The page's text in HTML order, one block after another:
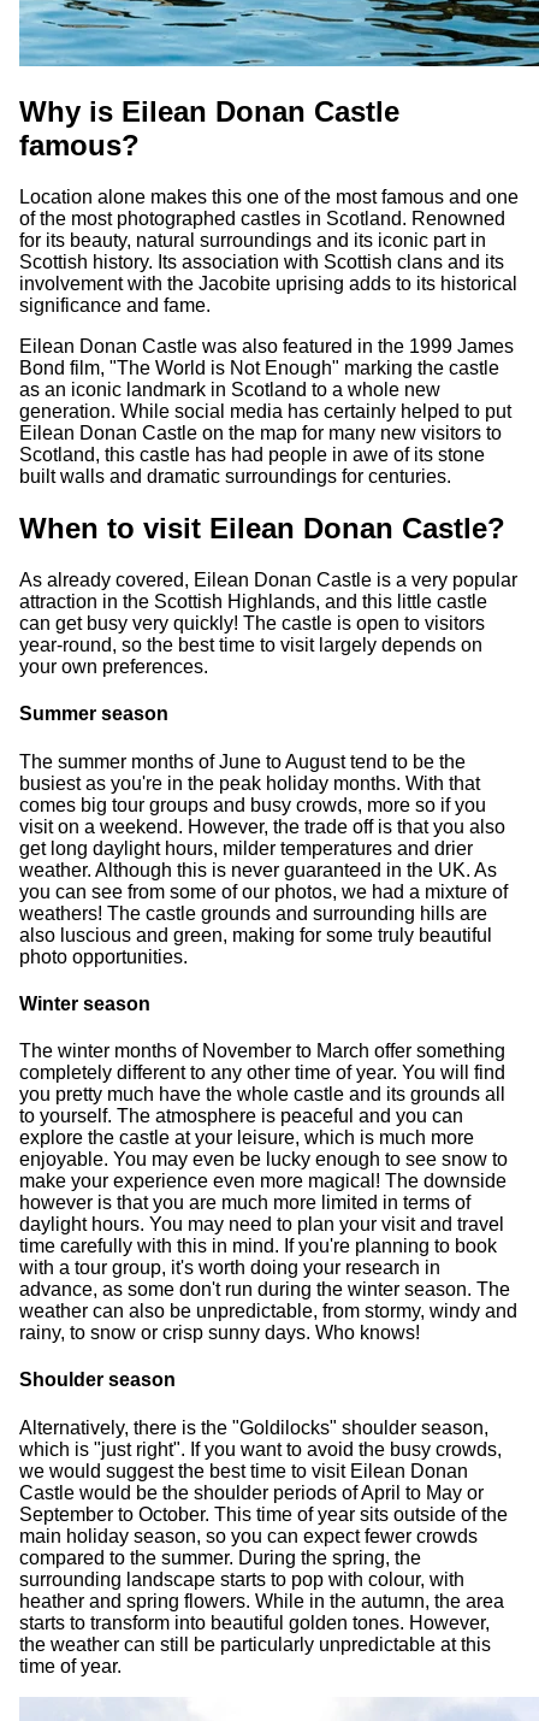
Why is Eilean Donan Castle
famous?
Location alone makes this one of the most famous and one
of the most photographed castles in Scotland. Renowned
for its beauty, natural surroundings and its iconic part in
Scottish history. Its association with Scottish clans and its
involvement with the Jacobite uprising adds to its historical
significance and fame.
Eilean Donan Castle was also featured in the 1999 James
Bond film, "The World is Not Enough" marking the castle
as an iconic landmark in Scotland to a whole new
generation. While social media has certainly helped to put
Eilean Donan Castle on the map for many new visitors to
Scotland, this castle has had people in awe of its stone
built walls and dramatic surroundings for centuries.
When to visit Eilean Donan Castle?
As already covered, Eilean Donan Castle is a very popular
attraction in the Scottish Highlands, and this little castle
can get busy very quickly! The castle is open to visitors
year-round, so the best time to visit largely depends on
your own preferences.
Summer season
The summer months of June to August tend to be the
busiest as you're in the peak holiday months. With that
comes big tour groups and busy crowds, more so if you
visit on a weekend. However, the trade off is that you also
get long daylight hours, milder temperatures and drier
weather. Although this is never guaranteed in the UK. As
you can see from some of our photos, we had a mixture of
weathers! The castle grounds and surrounding hills are
also luscious and green, making for some truly beautiful
photo opportunities.
Winter season
The winter months of November to March offer something
completely different to any other time of year. You will find
you pretty much have the whole castle and its grounds all
to yourself. The atmosphere is peaceful and you can
explore the castle at your leisure, which is much more
enjoyable. You may even be lucky enough to see snow to
make your experience even more magical! The downside
however is that you are much more limited in terms of
daylight hours. You may need to plan your visit and travel
time carefully with this in mind. If you're planning to book
with a tour group, it's worth doing your research in
advance, as some don't run during the winter season. The
weather can also be unpredictable, from stormy, windy and
rainy, to snow or crisp sunny days. Who knows!
Shoulder season
Alternatively, there is the "Goldilocks" shoulder season,
which is "just right". If you want to avoid the busy crowds,
we would suggest the best time to visit Eilean Donan
Castle would be the shoulder periods of April to May or
September to October. This time of year sits outside of the
main holiday season, so you can expect fewer crowds
compared to the summer. During the spring, the
surrounding landscape starts to pop with colour, with
heather and spring flowers. While in the autumn, the area
starts to transform into beautiful golden tones. However,
the weather can still be particularly unpredictable at this
time of year.